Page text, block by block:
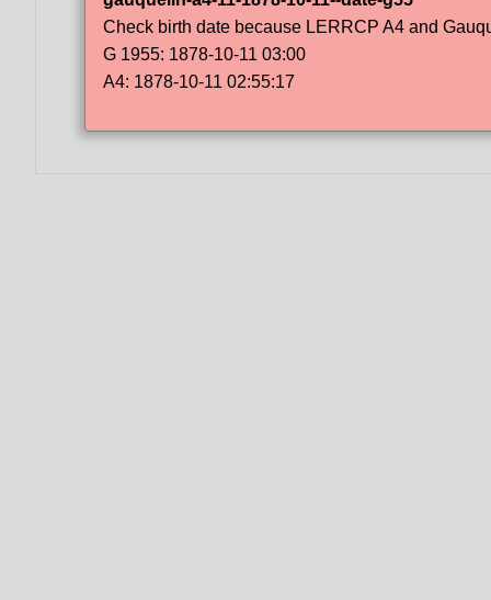
Check birth date because LERRCP A4 and
G 1955: 1878-10-11 03:00
A4: 1878-10-11 02:55:17